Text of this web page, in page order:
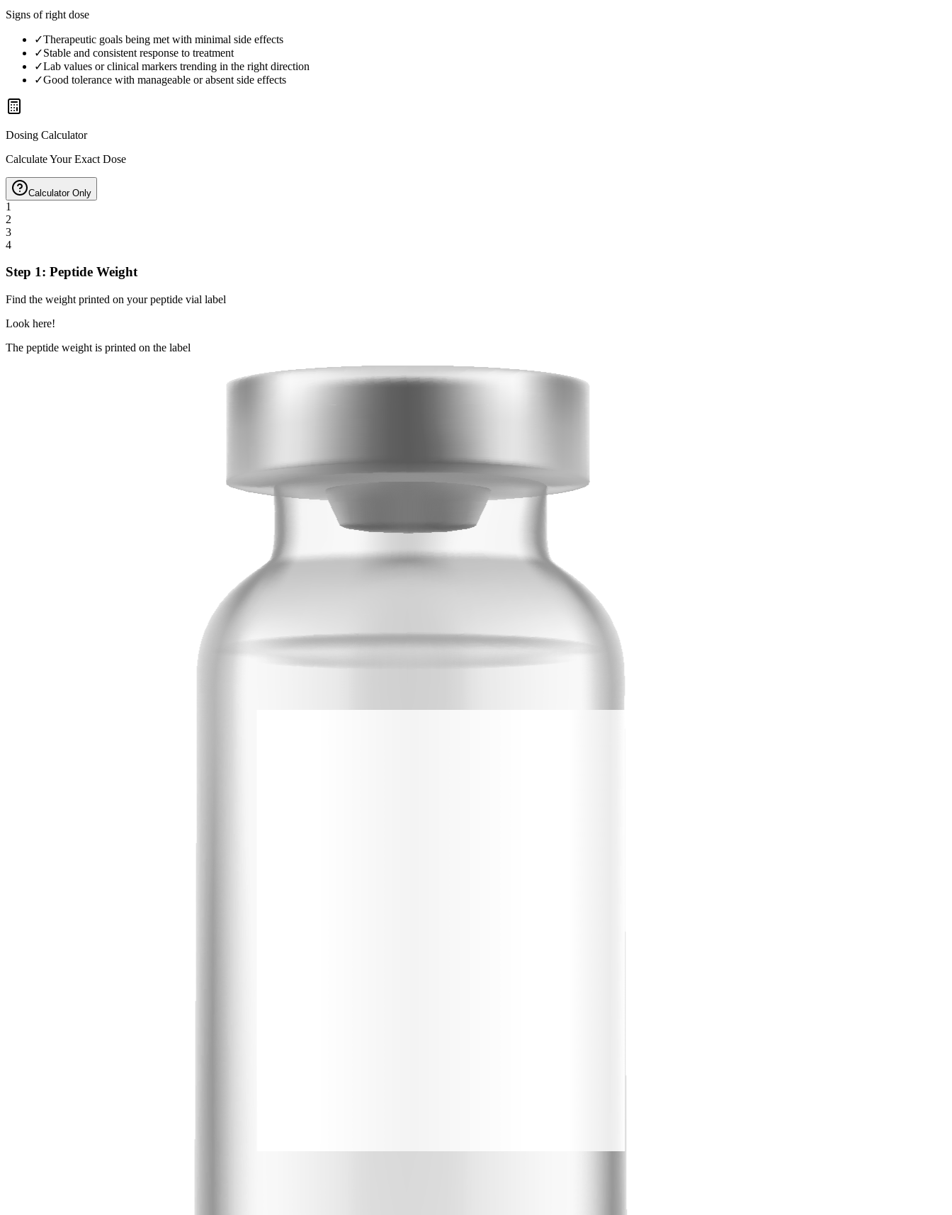
Signs of right dose
✓Therapeutic goals being met with minimal side effects
✓Stable and consistent response to treatment
✓Lab values or clinical markers trending in the right direction
✓Good tolerance with manageable or absent side effects
Dosing Calculator
Calculate Your Exact Dose
Calculator Only
1
2
3
4
Step 1: Peptide Weight
Find the weight printed on your peptide vial label
Look here!
The peptide weight is printed on the label